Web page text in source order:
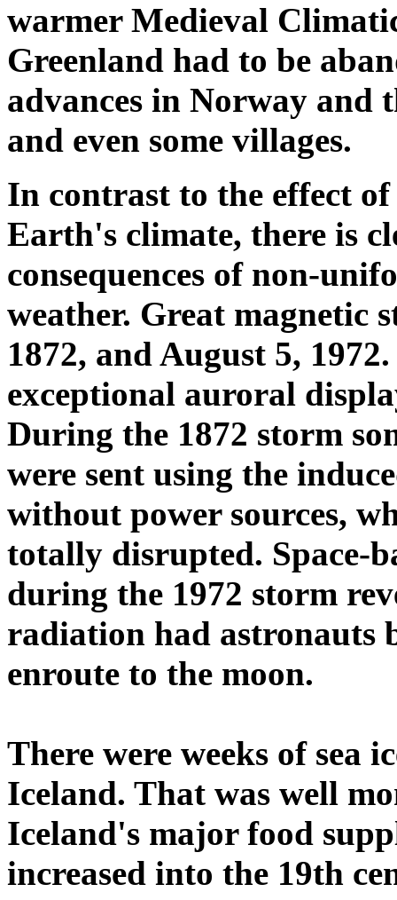
warmer Medieval
Greenland had to be
advances in Norway and
and even some villages.
In contrast to the effect
Earth's climate, there is
consequences of non-
weather. Great magnetic
1872, and August 5,
exceptional auroral
During the 1872 storm
were sent using the
without power sources,
totally disrupted. Space-
during the 1972 storm
radiation had astronauts
enroute to the moon.
There were weeks of sea
Iceland. That was well
Iceland's major food
increased into the 19th